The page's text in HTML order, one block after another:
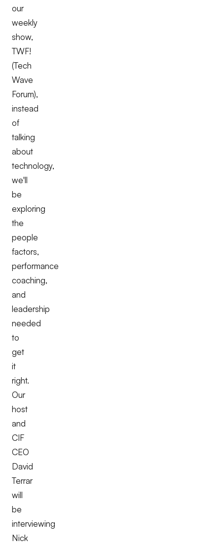
our
weekly
show,
TWF!
(Tech
Wave
Forum),
instead
of
talking
about
technology,
we'll
be
exploring
the
people
factors,
performance
coaching,
and
leadership
needed
to
get
it
right.
Our
host
and
CIF
CEO
David
Terrar
will
be
interviewing
Nick